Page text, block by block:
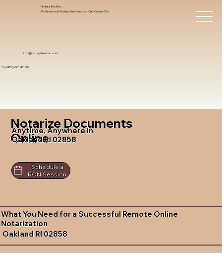
info@notarytrustinc.com
+1 (480)-601-8109
Notary Trust Inc.,
Professional Notary Services You Can Count On!
Notarize Documents
Online
Anytime, Anywhere in
Oakland RI 02858
Schedule a
RON Session
What You Need for a Successful Remote Online
Notarization
Oakland RI 02858